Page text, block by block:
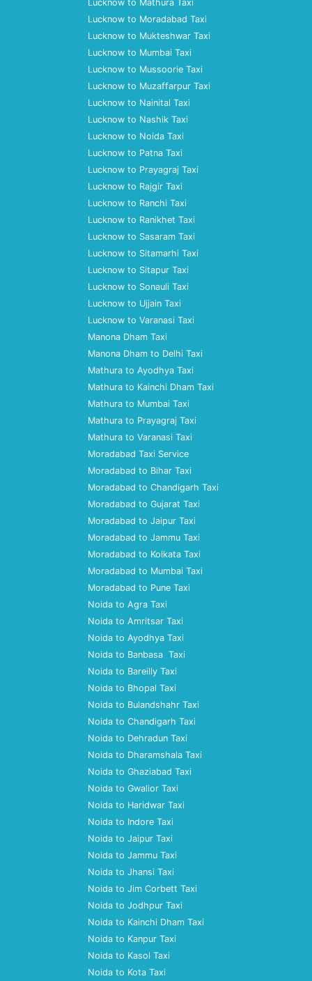
Lucknow to Mathura Taxi
Lucknow to Moradabad Taxi
Lucknow to Mukteshwar Taxi
Lucknow to Mumbai Taxi
Lucknow to Mussoorie Taxi
Lucknow to Muzaffarpur Taxi
Lucknow to Nainital Taxi
Lucknow to Nashik Taxi
Lucknow to Noida Taxi
Lucknow to Patna Taxi
Lucknow to Prayagraj Taxi
Lucknow to Rajgir Taxi
Lucknow to Ranchi Taxi
Lucknow to Ranikhet Taxi
Lucknow to Sasaram Taxi
Lucknow to Sitamarhi Taxi
Lucknow to Sitapur Taxi
Lucknow to Sonauli Taxi
Lucknow to Ujjain Taxi
Lucknow to Varanasi Taxi
Manona Dham Taxi
Manona Dham to Delhi Taxi
Mathura to Ayodhya Taxi
Mathura to Kainchi Dham Taxi
Mathura to Mumbai Taxi
Mathura to Prayagraj Taxi
Mathura to Varanasi Taxi
Moradabad Taxi Service
Moradabad to Bihar Taxi
Moradabad to Chandigarh Taxi
Moradabad to Gujarat Taxi
Moradabad to Jaipur Taxi
Moradabad to Jammu Taxi
Moradabad to Kolkata Taxi
Moradabad to Mumbai Taxi
Moradabad to Pune Taxi
Noida to Agra Taxi
Noida to Amritsar Taxi
Noida to Ayodhya Taxi
Noida to Banbasa Taxi
Noida to Bareilly Taxi
Noida to Bhopal Taxi
Noida to Bulandshahr Taxi
Noida to Chandigarh Taxi
Noida to Dehradun Taxi
Noida to Dharamshala Taxi
Noida to Ghaziabad Taxi
Noida to Gwalior Taxi
Noida to Haridwar Taxi
Noida to Indore Taxi
Noida to Jaipur Taxi
Noida to Jammu Taxi
Noida to Jhansi Taxi
Noida to Jim Corbett Taxi
Noida to Jodhpur Taxi
Noida to Kainchi Dham Taxi
Noida to Kanpur Taxi
Noida to Kasol Taxi
Noida to Kota Taxi